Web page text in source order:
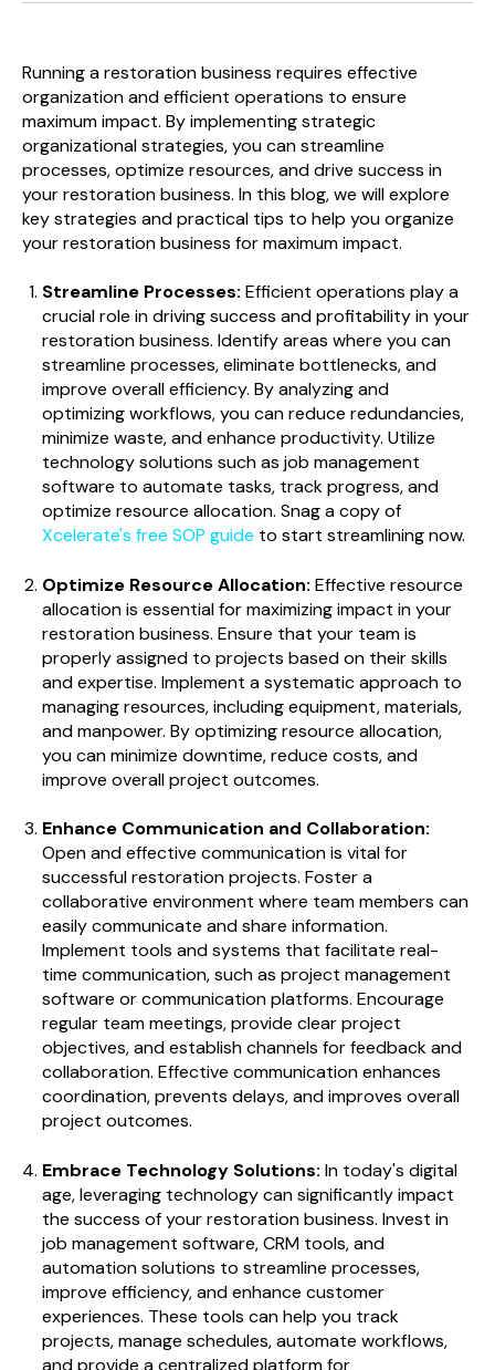
Running a restoration business requires effective
organization and efficient operations to ensure
maximum impact. By implementing strategic
organizational strategies, you can streamline
processes, optimize resources, and drive success in
your restoration business. In this blog, we will explore
key strategies and practical tips to help you organize
your restoration business for maximum impact.
Streamline Processes: Efficient operations play a
crucial role in driving success and profitability in your
restoration business. Identify areas where you can
streamline processes, eliminate bottlenecks, and
improve overall efficiency. By analyzing and
optimizing workflows, you can reduce redundancies,
minimize waste, and enhance productivity. Utilize
technology solutions such as job management
software to automate tasks, track progress, and
optimize resource allocation. Snag a copy of
Xcelerate's free SOP guide to start streamlining now.
Optimize Resource Allocation: Effective resource
allocation is essential for maximizing impact in your
restoration business. Ensure that your team is
properly assigned to projects based on their skills
and expertise. Implement a systematic approach to
managing resources, including equipment, materials,
and manpower. By optimizing resource allocation,
you can minimize downtime, reduce costs, and
improve overall project outcomes.
Enhance Communication and Collaboration:
Open and effective communication is vital for
successful restoration projects. Foster a
collaborative environment where team members can
easily communicate and share information.
Implement tools and systems that facilitate real-
time communication, such as project management
software or communication platforms. Encourage
regular team meetings, provide clear project
objectives, and establish channels for feedback and
collaboration. Effective communication enhances
coordination, prevents delays, and improves overall
project outcomes.
Embrace Technology Solutions: In today's digital
age, leveraging technology can significantly impact
the success of your restoration business. Invest in
job management software, CRM tools, and
automation solutions to streamline processes,
improve efficiency, and enhance customer
experiences. These tools can help you track
projects, manage schedules, automate workflows,
and provide a centralized platform for